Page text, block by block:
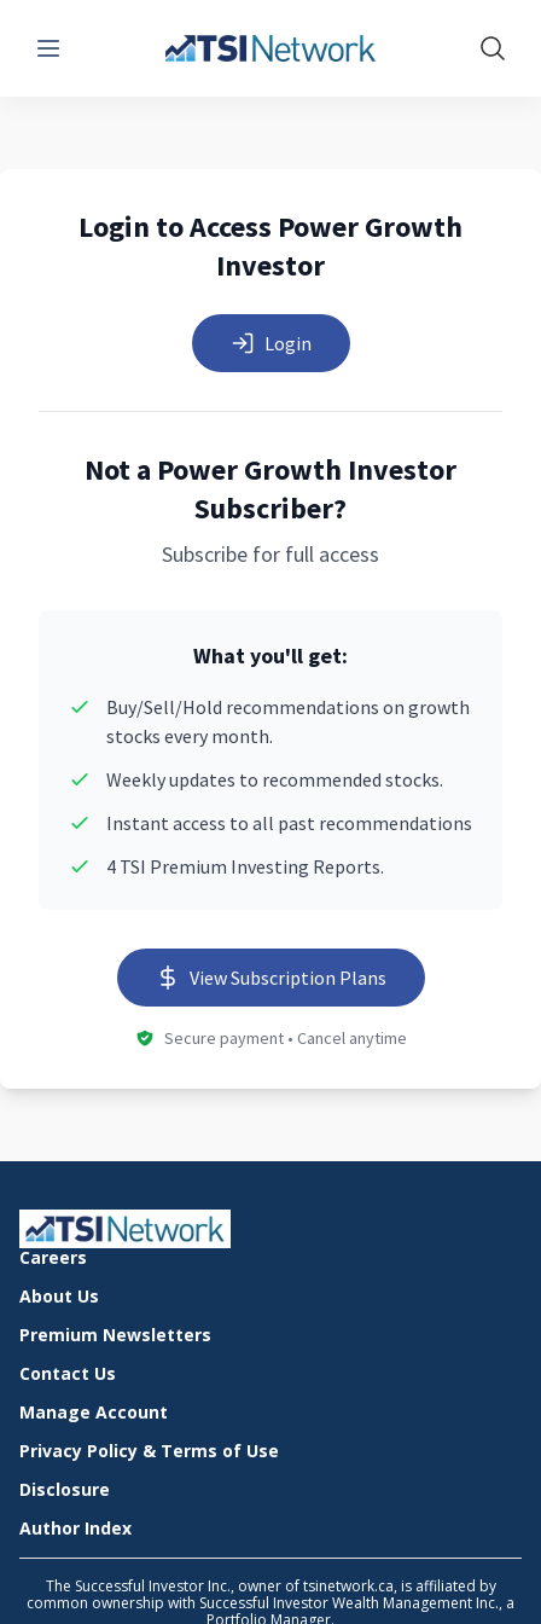
Menu Show
Login to Access Power Growth
Investor
Login
Not a Power Growth Investor
Subscriber?
Subscribe for full access
What you'll get:
Buy/Sell/Hold recommendations on growth
stocks every month.
Weekly updates to recommended stocks.
Instant access to all past recommendations
4 TSI Premium Investing Reports.
View Subscription Plans
Secure payment • Cancel anytime
Careers
About Us
Premium Newsletters
Contact Us
Manage Account
Privacy Policy & Terms of Use
Disclosure
Author Index
The Successful Investor Inc., owner of tsinetwork.ca, is affiliated by
common ownership with Successful Investor Wealth Management Inc., a